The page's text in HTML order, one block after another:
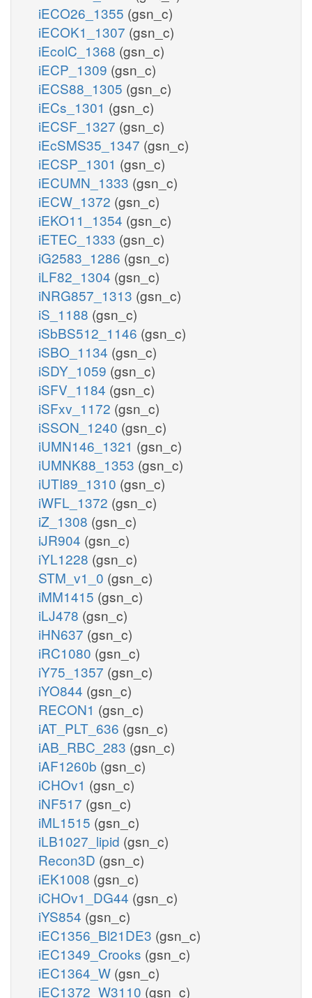
iECO26_1355 (gsn_c)
iECOK1_1307 (gsn_c)
iEcolC_1368 (gsn_c)
iECP_1309 (gsn_c)
iECS88_1305 (gsn_c)
iECs_1301 (gsn_c)
iECSF_1327 (gsn_c)
iEcSMS35_1347 (gsn_c)
iECSP_1301 (gsn_c)
iECUMN_1333 (gsn_c)
iECW_1372 (gsn_c)
iEKO11_1354 (gsn_c)
iETEC_1333 (gsn_c)
iG2583_1286 (gsn_c)
iLF82_1304 (gsn_c)
iNRG857_1313 (gsn_c)
iS_1188 (gsn_c)
iSbBS512_1146 (gsn_c)
iSBO_1134 (gsn_c)
iSDY_1059 (gsn_c)
iSFV_1184 (gsn_c)
iSFxv_1172 (gsn_c)
iSSON_1240 (gsn_c)
iUMN146_1321 (gsn_c)
iUMNK88_1353 (gsn_c)
iUTI89_1310 (gsn_c)
iWFL_1372 (gsn_c)
iZ_1308 (gsn_c)
iJR904 (gsn_c)
iYL1228 (gsn_c)
STM_v1_0 (gsn_c)
iMM1415 (gsn_c)
iLJ478 (gsn_c)
iHN637 (gsn_c)
iRC1080 (gsn_c)
iY75_1357 (gsn_c)
iYO844 (gsn_c)
RECON1 (gsn_c)
iAT_PLT_636 (gsn_c)
iAB_RBC_283 (gsn_c)
iAF1260b (gsn_c)
iCHOv1 (gsn_c)
iNF517 (gsn_c)
iML1515 (gsn_c)
iLB1027_lipid (gsn_c)
Recon3D (gsn_c)
iEK1008 (gsn_c)
iCHOv1_DG44 (gsn_c)
iYS854 (gsn_c)
iEC1356_Bl21DE3 (gsn_c)
iEC1349_Crooks (gsn_c)
iEC1364_W (gsn_c)
iEC1372_W3110 (gsn_c)